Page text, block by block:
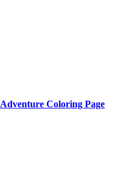
Coloring Page